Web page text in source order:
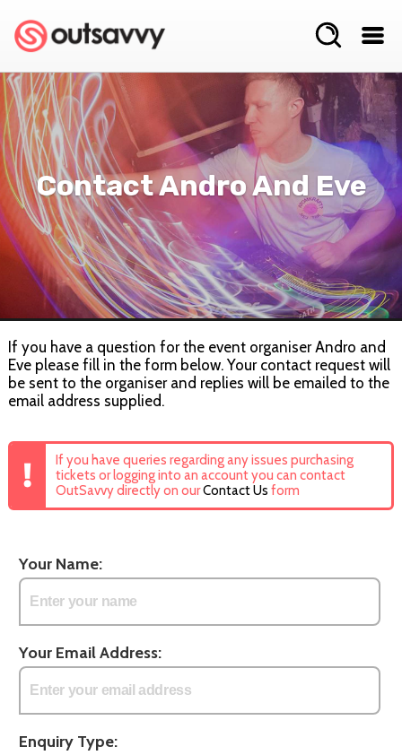
Contact Andro And Eve
If you have a question for the event organiser Andro and
Eve please fill in the form below. Your contact request will
be sent to the organiser and replies will be emailed to the
email address supplied.
If you have queries regarding any issues purchasing
tickets or logging into an account you can contact
OutSavvy directly on ourContact Us form
Your Name:
Your Email Address:
Enquiry Type: